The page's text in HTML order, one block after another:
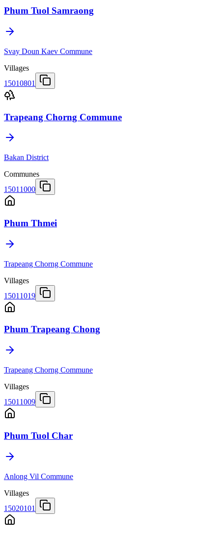
Phum Tuol Samraong
Svay Doun Kaev Commune
Villages
15010801
Trapeang Chorng Commune
Bakan District
Communes
15011000
Phum Thmei
Trapeang Chorng Commune
Villages
15011019
Phum Trapeang Chong
Trapeang Chorng Commune
Villages
15011009
Phum Tuol Char
Anlong Vil Commune
Villages
15020101